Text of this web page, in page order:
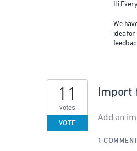
Hi
We
idea
Add an
11
votes
VOTE
1 COMMENT